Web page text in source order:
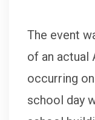
The event
of an actual
occurring
school day